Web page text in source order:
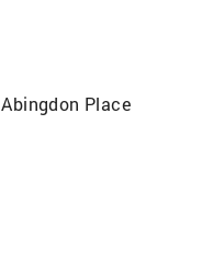
Abingdon Place